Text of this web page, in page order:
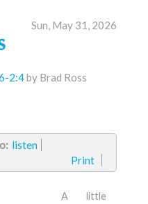
Sun, May 31, 2026
2:4by Brad Ross
Print
listen
A little